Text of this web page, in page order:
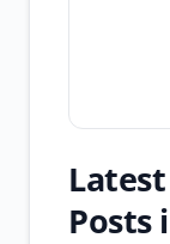
Latest
Posts